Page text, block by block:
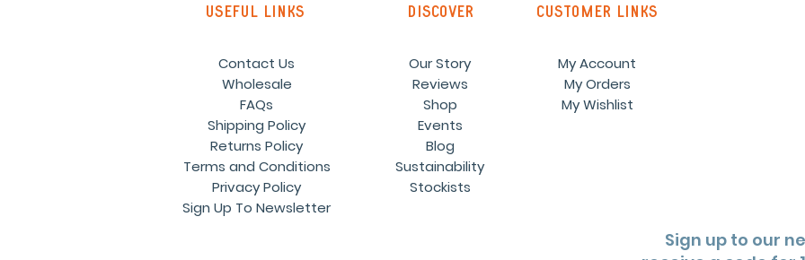
Useful links discover customer links
Contact Us
Wholesale
FAQs
Shipping Policy
Returns Policy
Terms and Conditions
Privacy Policy
Sign Up To Newsletter
Our Story
Reviews
Shop
Events
Blog
Sustainability
Stockists
My Account
My Orders
My Wishlist
Sign up to our